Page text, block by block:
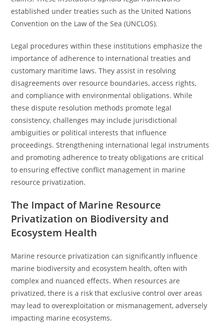
established under treaties such as the United Nations
Convention on the Law of the Sea (UNCLOS).
Legal procedures within these institutions emphasize the
importance of adherence to international treaties and
customary maritime laws. They assist in resolving
disagreements over resource boundaries, access rights,
and compliance with environmental obligations. While
these dispute resolution methods promote legal
consistency, challenges may include jurisdictional
ambiguities or political interests that influence
proceedings. Strengthening international legal instruments
and promoting adherence to treaty obligations are critical
to ensuring effective conflict management in marine
resource privatization.
The Impact of Marine Resource
Privatization on Biodiversity and
Ecosystem Health
Marine resource privatization can significantly influence
marine biodiversity and ecosystem health, often with
complex and nuanced effects. When resources are
privatized, there is a risk that exclusive control over areas
may lead to overexploitation or mismanagement, adversely
impacting marine ecosystems.